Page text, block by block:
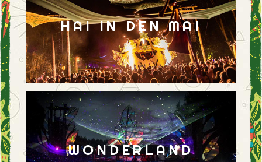
HAI IN DEN MAI
WONDERLAND